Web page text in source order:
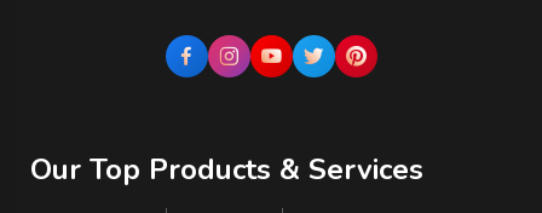
Our Top Products & Services